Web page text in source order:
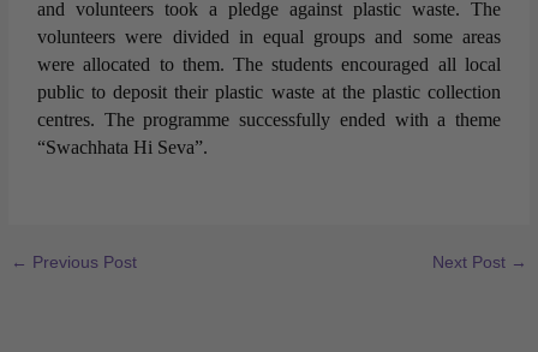
and volunteers took a pledge against plastic waste. The
volunteers were divided in equal groups and some areas
were allocated to them. The students encouraged all local
public to deposit their plastic waste at the plastic collection
centres. The programme successfully ended with a theme
“Swachhata Hi Seva”.
← Previous Post Next Post →